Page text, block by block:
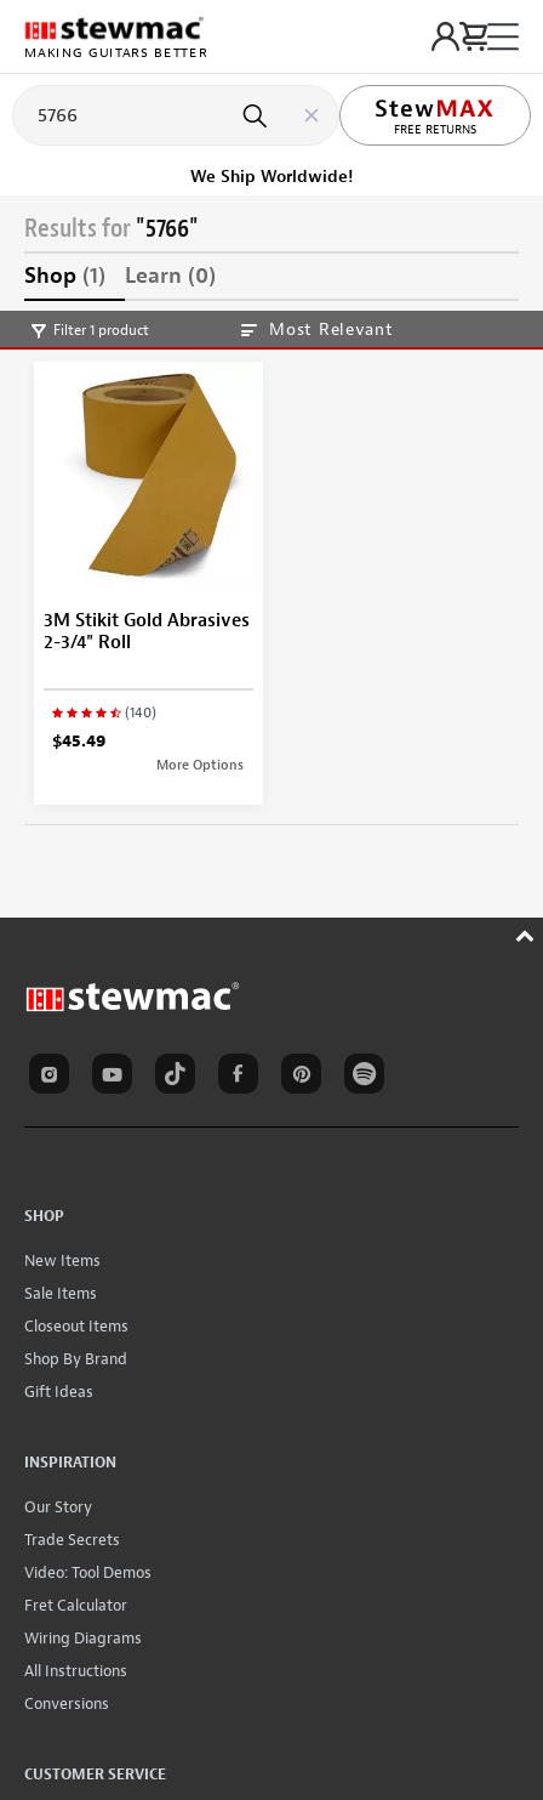
MAKING GUITARS BETTER
FREE RETURNS
We Ship Worldwide!
Results for"5766"
Shop (1) Learn (0)
Filter 1 product Most Relevant
3M Stikit Gold Abrasives
2-3/4" Roll
(140)
$45.49
More Options
SHOP
New Items
Sale Items
Closeout Items
Shop By Brand
Gift Ideas
INSPIRATION
Our Story
Trade Secrets
Video: Tool Demos
Fret Calculator
Wiring Diagrams
All Instructions
Conversions
CUSTOMER SERVICE